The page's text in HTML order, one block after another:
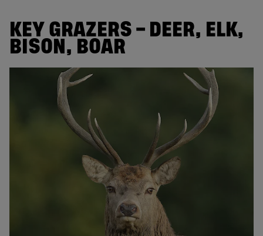
KEY GRAZERS – DEER, ELK,
BISON, BOAR